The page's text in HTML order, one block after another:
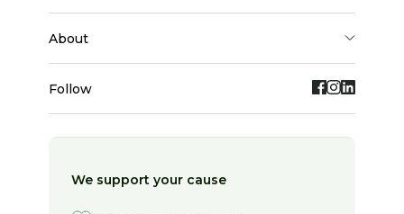
about
Follow
We support your cause